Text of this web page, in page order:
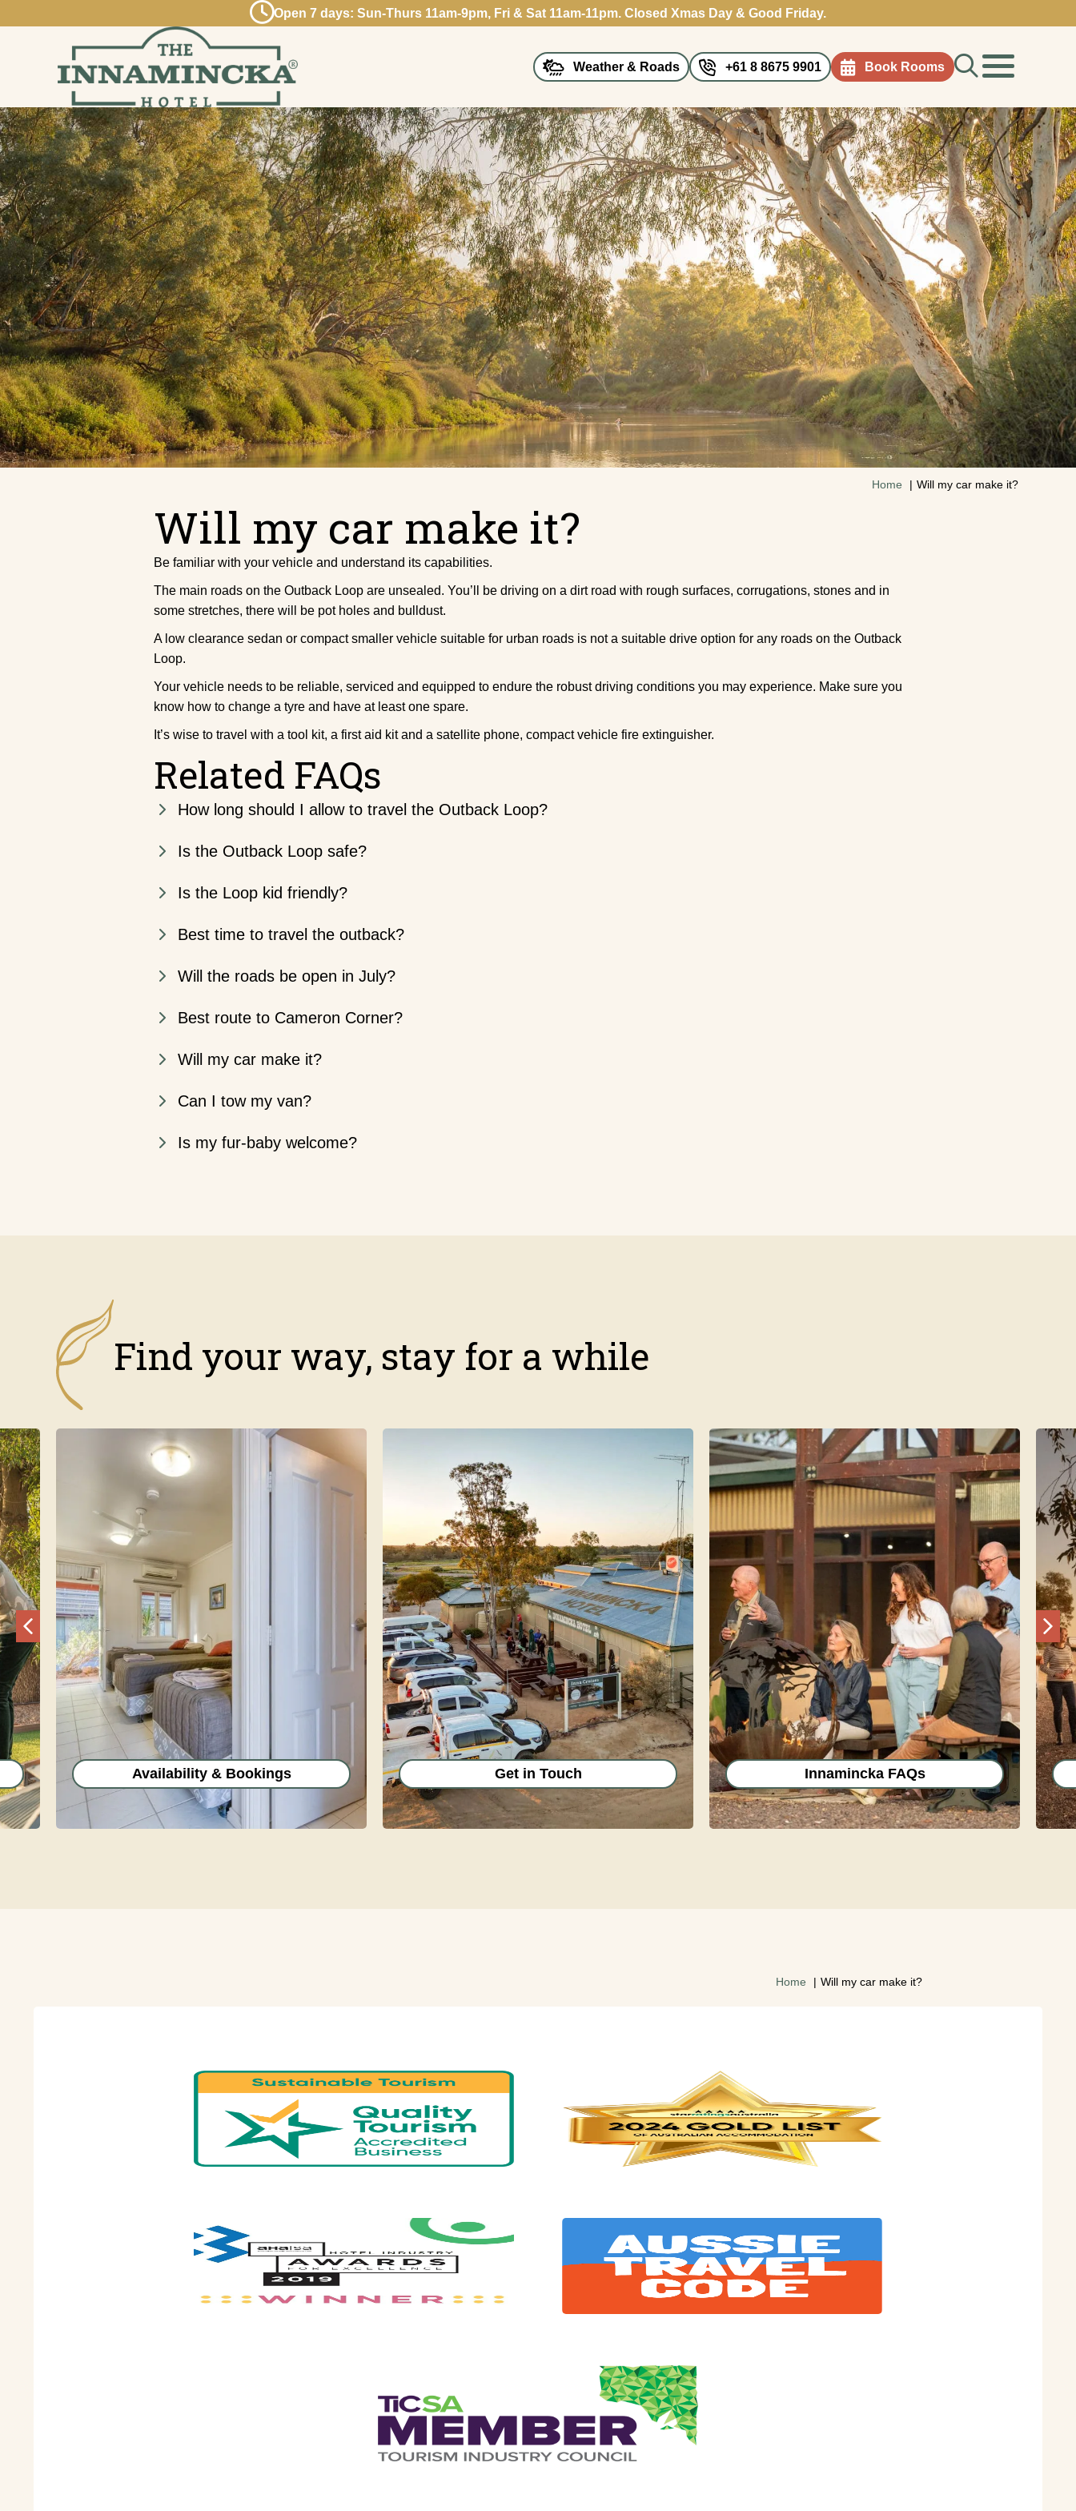
Open 7 days: Sun-Thurs 11am-9pm, Fri & Sat 11am-11pm. Closed Xmas Day & Good Friday.
Weather & Roads +61 8 8675 9901 Book Rooms
Search
Home Will my car make it?
Will my car make it?
Be familiar with your vehicle and understand its capabilities.
The main roads on the Outback Loop are unsealed. You’ll be driving on a dirt road with rough surfaces, corrugations, stones and in
some stretches, there will be pot holes and bulldust.
A low clearance sedan or compact smaller vehicle suitable for urban roads is not a suitable drive option for any roads on the Outback
Loop.
Your vehicle needs to be reliable, serviced and equipped to endure the robust driving conditions you may experience. Make sure you
know how to change a tyre and have at least one spare.
It’s wise to travel with a tool kit, a first aid kit and a satellite phone, compact vehicle fire extinguisher.
Related FAQs
How long should I allow to travel the Outback Loop?
Is the Outback Loop safe?
Is the Loop kid friendly?
Best time to travel the outback?
Will the roads be open in July?
Best route to Cameron Corner?
Will my car make it?
Can I tow my van?
Is my fur-baby welcome?
Find your way, stay for a while
Availability & Bookings Get in Touch Innamincka FAQs
Previous
Home Will my car make it?